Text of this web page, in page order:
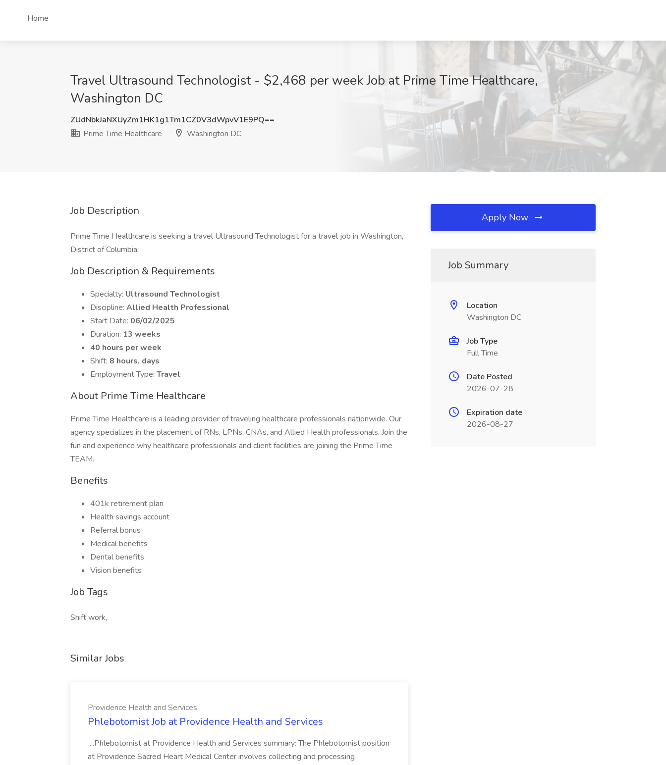
Home
Travel Ultrasound Technologist - $2,468 per week Job at Prime Time Healthcare,
Washington DC
ZUdNbkJaNXUyZm1HK1g1Tm1CZ0V3dWpvV1E9PQ==
Prime Time Healthcare
Washington DC
Job Description
Prime Time Healthcare is seeking a travel Ultrasound Technologist for a travel job in Washington,
District of Columbia.
Job Description & Requirements
Specialty: Ultrasound Technologist
Discipline: Allied Health Professional
Start Date: 06/02/2025
Duration: 13 weeks
40 hours per week
Shift: 8 hours, days
Employment Type: Travel
About Prime Time Healthcare
Prime Time Healthcare is a leading provider of traveling healthcare professionals nationwide. Our
agency specializes in the placement of RNs, LPNs, CNAs, and Allied Health professionals. Join the
fun and experience why healthcare professionals and client facilities are joining the Prime Time
TEAM.
Benefits
401k retirement plan
Health savings account
Referral bonus
Medical benefits
Dental benefits
Vision benefits
Job Tags
Shift work,
Similar Jobs
Providence Health and Services
Phlebotomist Job at Providence Health and Services
...Phlebotomist at Providence Health and Services summary: The Phlebotomist position
at Providence Sacred Heart Medical Center involves collecting and processing
Apply Now
Job Summary
Location
Washington DC
Job Type
Full Time
Date Posted
2026-07-28
Expiration date
2026-08-27